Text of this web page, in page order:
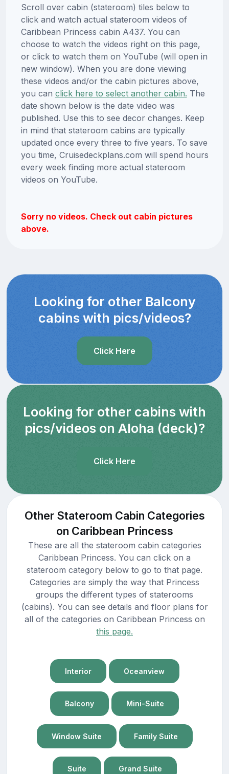
Scroll over cabin (stateroom) tiles below to
click and watch actual stateroom videos of
Caribbean Princess cabin A437. You can
choose to watch the videos right on this page,
or click to watch them on YouTube (will open in
new window). When you are done viewing
these videos and/or the cabin pictures above,
you can click here to select another cabin. The
date shown below is the date video was
published. Use this to see decor changes. Keep
in mind that stateroom cabins are typically
updated once every three to five years. To save
you time, Cruisedeckplans.com will spend hours
every week finding more actual stateroom
videos on YouTube.
Sorry no videos. Check out cabin pictures
above.
Looking for other Balcony
cabins with pics/videos?
Click Here
Looking for other cabins with
pics/videos on Aloha (deck)?
Click Here
Other Stateroom Cabin Categories
on Caribbean Princess
These are all the stateroom cabin categories
Caribbean Princess. You can click on a
stateroom category below to go to that page.
Categories are simply the way that Princess
groups the different types of staterooms
(cabins). You can see details and floor plans for
all of the categories on Caribbean Princess on
this page.
Interior Oceanview
Balcony Mini-Suite
Window Suite Family Suite
Suite Grand Suite